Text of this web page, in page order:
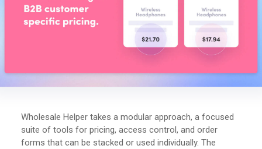
Wholesale Helper takes a modular approach, a focused
suite of tools for pricing, access control, and order
forms that can be stacked or used individually. The